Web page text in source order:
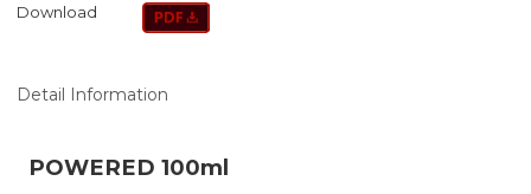
Download
Detail Information
POWERED 100ml